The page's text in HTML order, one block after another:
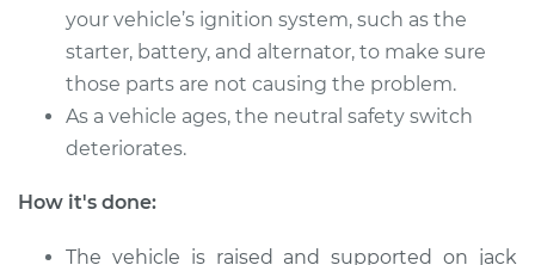
2009 Toyota Sienna
V6-3.5L
Service type
your vehicle’s ignition system, such as the
starter, battery, and alternator, to make sure
those parts are not causing the problem.
As a vehicle ages, the neutral safety switch
deteriorates.
How it's done:
The vehicle is raised and supported on jack